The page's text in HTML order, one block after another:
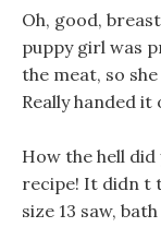
Oh, good,
puppy girl was
the meat, so
Really handed it
How the hell
recipe! It didn t
size 13 saw,